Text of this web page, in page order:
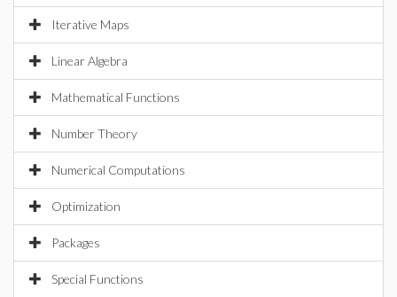
Iterative Maps
Linear Algebra
Mathematical Functions
Number Theory
Numerical Computations
Optimization
Packages
Special Functions